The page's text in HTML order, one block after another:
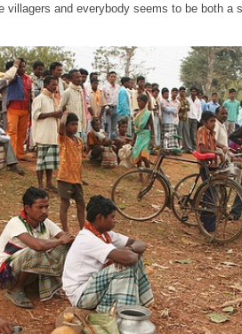
and everybody seems to be both a